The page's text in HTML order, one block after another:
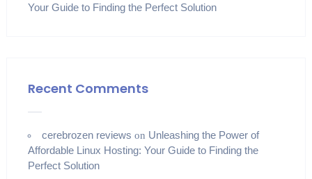
Your Guide to Finding the Perfect Solution
Recent Comments
cerebrozen reviews on Unleashing the Power of
Affordable Linux Hosting: Your Guide to Finding the
Perfect Solution